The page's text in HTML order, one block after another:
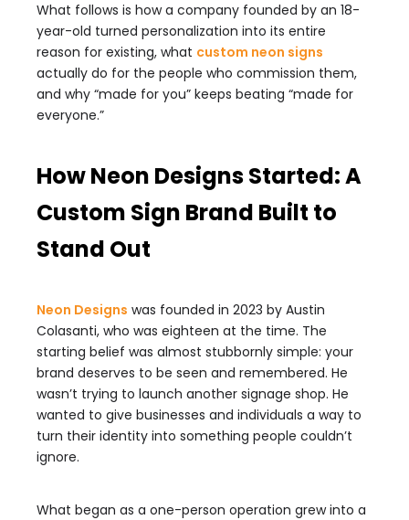
What follows is how a company founded by an 18-
year-old turned personalization into its entire
reason for existing, what custom neon signs
actually do for the people who commission them,
and why “made for you” keeps beating “made for
everyone.”
How Neon Designs Started: A
Custom Sign Brand Built to
Stand Out
Neon Designs was founded in 2023 by Austin
Colasanti, who was eighteen at the time. The
starting belief was almost stubbornly simple: your
brand deserves to be seen and remembered. He
wasn’t trying to launch another signage shop. He
wanted to give businesses and individuals a way to
turn their identity into something people couldn’t
ignore.
What began as a one-person operation grew into a